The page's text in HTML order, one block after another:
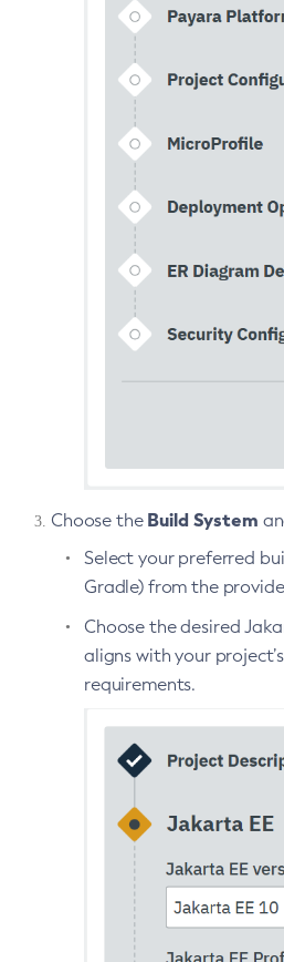
Recover-Transactions
Redeploy
Remove-Expired-
Remove-From-Keystore
Remove-From-Truststore
Remove-Instance-From-
Remove-Library
Renew-Self-Signed-
Resource
Restart-Cluster
Restart-Deployment-Group
Restart-Domain
Restore-Domain
Rollback-Transaction
Rotate-Log
Set-Admin-Audit-
Set-Amx-Enabled
Set-Asadmin-Recorder-
Set-Aws-Config-Source-
Set-Batch-Runtime-
Set-Cdieventbus-Notifier-
Set-Config-Cache
Set-Config-Dir
Set-Config-Ordinal
Choose the Build System
Select your preferred
Gradle) from the
Choose the desired
aligns with your
requirements.